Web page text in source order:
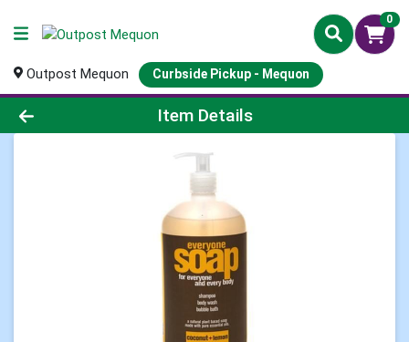
0
Outpost Mequon Curbside Pickup - Mequon
Product Details Page
Item Details